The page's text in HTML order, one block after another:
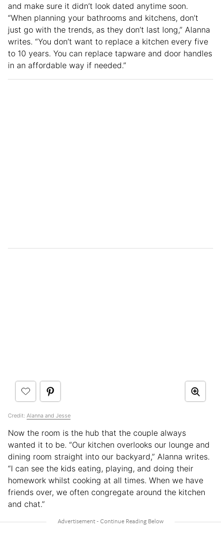
and make sure it didn’t look dated anytime soon.
“When planning your bathrooms and kitchens, don’t
just go with the trends, as they don’t last long,” Alanna
writes. “You don’t want to replace a kitchen every five
to 10 years. You can replace tapware and door handles
in an affordable way if needed.”
Credit: Alanna and Jesse
Now the room is the hub that the couple always
wanted it to be. “Our kitchen overlooks our lounge and
dining room straight into our backyard,” Alanna writes.
“I can see the kids eating, playing, and doing their
homework whilst cooking at all times. When we have
friends over, we often congregate around the kitchen
and chat.”